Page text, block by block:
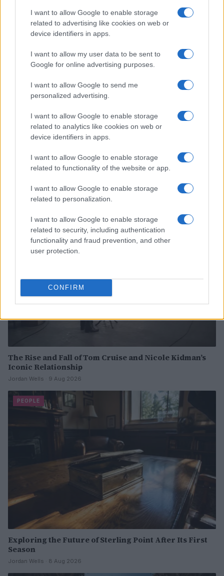
I want to allow Google to enable storage
related to advertising like cookies on web or
device identifiers in apps.
I want to allow my user data to be sent to
Google for online advertising purposes.
I want to allow Google to send me
personalized advertising.
I want to allow Google to enable storage
related to analytics like cookies on web or
device identifiers in apps.
I want to allow Google to enable storage
related to functionality of the website or app.
I want to allow Google to enable storage
related to personalization.
I want to allow Google to enable storage
related to security, including authentication
functionality and fraud prevention, and other
user protection.
CONFIRM
Read more
PEOPLE
The Rise and Fall of Tom Cruise and Nicole Kidman’s
Iconic Relationship
Jordan Wells · 9 Aug 2026
PEOPLE
Exploring the Future of Sterling Point After Its First
Season
Jordan Wells · 8 Aug 2026